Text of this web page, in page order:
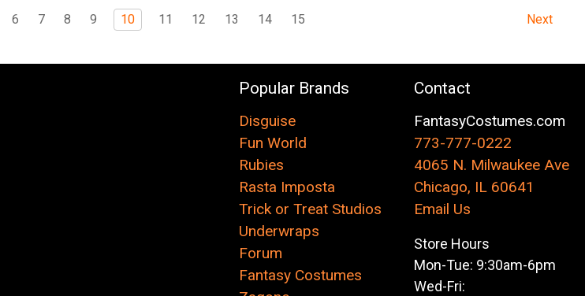
6 7 8 9 10 11 12 13 14 15 Next
Popular Brands
Disguise
Fun World
Rubies
Rasta Imposta
Trick or Treat Studios
Underwraps
Forum
Fantasy Costumes
Contact
FantasyCostumes.com
773-777-0222
4065 N. Milwaukee Ave
Chicago, IL 60641
Email Us
Store Hours
Mon-Tue: 9:30am-6pm
Wed-Fri: